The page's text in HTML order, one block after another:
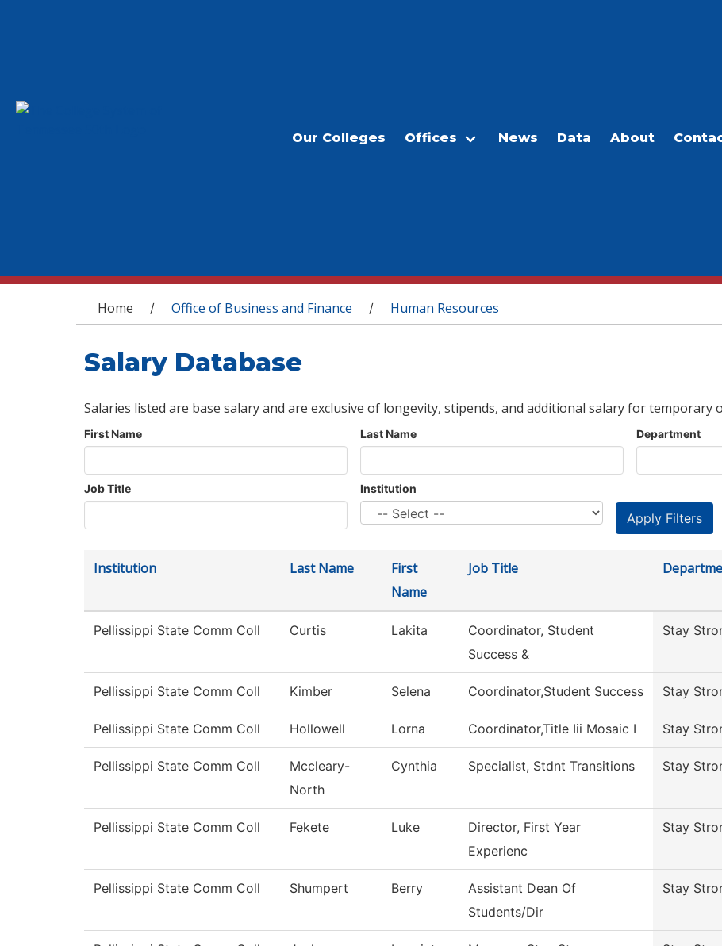
Our Colleges Offices News Data About
You are here
Home / Office of Business and Finance / Human Resources
Salary Database
Salaries listed are base salary and are exclusive of longevity, stipends, and additional salary for temporary
First Name Last Name Department
Job Title Institution
Institution Last Name
First
Name
Job Title
Pellissippi State Comm Coll Curtis Lakita
Coordinator, Student
Success &
Stay
Pellissippi State Comm Coll Kimber Selena Coordinator,Student Success Stay
Pellissippi State Comm Coll Hollowell Lorna Coordinator,Title Iii Mosaic I Stay
Pellissippi State Comm Coll
Mccleary-
North
Cynthia Specialist, Stdnt Transitions Stay
Pellissippi State Comm Coll Fekete Luke
Director, First Year
Experienc
Stay
Pellissippi State Comm Coll Shumpert Berry
Assistant Dean Of
Students/Dir
Stay